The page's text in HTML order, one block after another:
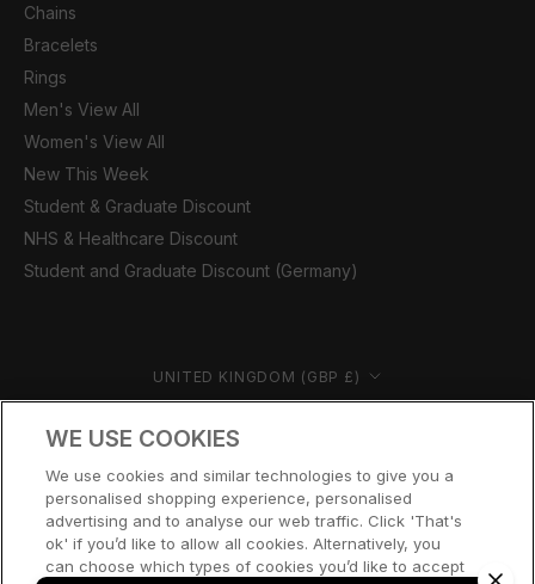
Chains
Bracelets
Rings
Men's View All
Women's View All
New This Week
Student & Graduate Discount
NHS & Healthcare Discount
Student and Graduate Discount (Germany)
Country/region UNITED KINGDOM (GBP £)
© CERNUCCI 2026
WE USE COOKIES
We use cookies and similar technologies to give you a
personalised shopping experience, personalised
advertising and to analyse our web traffic. Click 'That's
ok' if you’d like to allow all cookies. Alternatively, you
can choose which types of cookies you’d like to accept